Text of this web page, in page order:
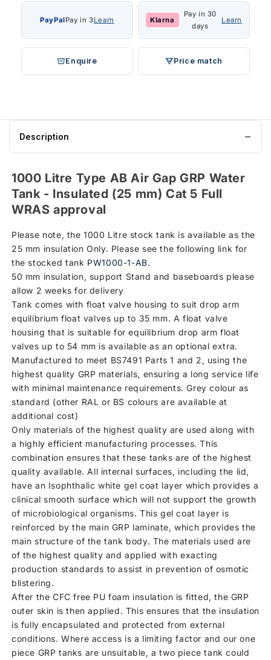
PayPalPay in 3Learn Klarna
Pay in 30
days
Learn
Enquire Price match
Description
1000 Litre Type AB Air Gap GRP Water
Tank - Insulated (25 mm) Cat 5 Full
WRAS approval
Please note, the 1000 Litre stock tank is available as the
25 mm insulation Only. Please see the following link for
the stocked tank PW1000-1-AB.
50 mm insulation, support Stand and baseboards please
allow 2 weeks for delivery
Tank comes with float valve housing to suit drop arm
equilibrium float valves up to 35 mm. A float valve
housing that is suitable for equilibrium drop arm float
valves up to 54 mm is available as an optional extra.
Manufactured to meet BS7491 Parts 1 and 2, using the
highest quality GRP materials, ensuring a long service life
with minimal maintenance requirements. Grey colour as
standard (other RAL or BS colours are available at
additional cost)
Only materials of the highest quality are used along with
a highly efficient manufacturing processes. This
combination ensures that these tanks are of the highest
quality available. All internal surfaces, including the lid,
have an Isophthalic white gel coat layer which provides a
clinical smooth surface which will not support the growth
of microbiological organisms. This gel coat layer is
reinforced by the main GRP laminate, which provides the
main structure of the tank body. The materials used are
of the highest quality and applied with exacting
production standards to assist in prevention of osmotic
blistering.
After the CFC free PU foam insulation is fitted, the GRP
outer skin is then applied. This ensures that the insulation
is fully encapsulated and protected from external
conditions. Where access is a limiting factor and our one
piece GRP tanks are unsuitable, a two piece tank could